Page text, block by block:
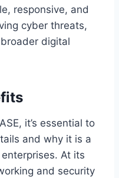
responsive, and
cyber threats,
digital
it’s essential to
and why it is a
At its
and security